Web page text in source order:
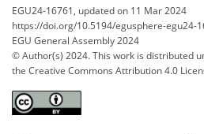
EGU24-16761, updated on 11 Mar 2024
https://doi.org/10.5194/egusphere-egu24-
EGU General Assembly 2024
© Author(s) 2024. This work is distributed
the Creative Commons Attribution 4.0